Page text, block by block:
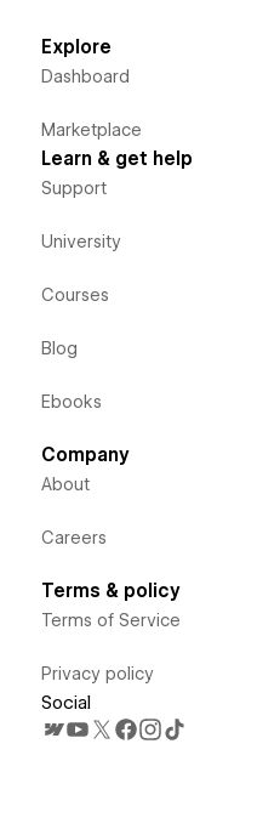
Explore
Dashboard
Marketplace
Learn & get help
Support
University
Courses
Blog
Ebooks
Company
About
Careers
Terms & policy
Terms of Service
Privacy policy
Social